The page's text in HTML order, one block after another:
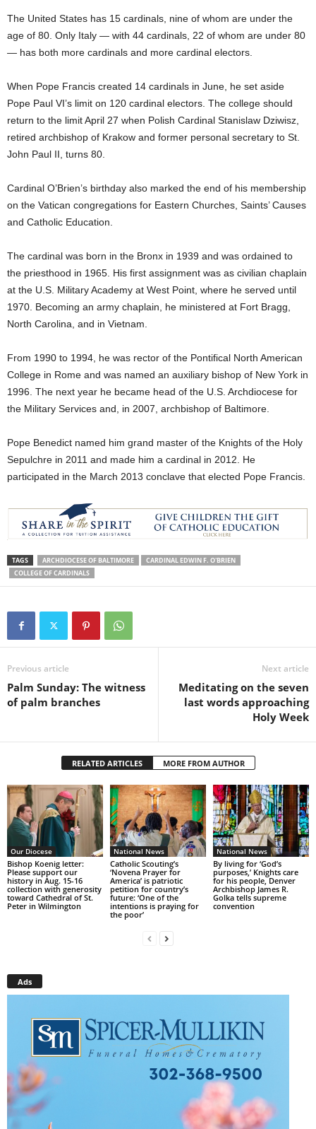
The United States has 15 cardinals, nine of whom are under the
age of 80. Only Italy — with 44 cardinals, 22 of whom are under 80
— has both more cardinals and more cardinal electors.
When Pope Francis created 14 cardinals in June, he set aside
Pope Paul VI’s limit on 120 cardinal electors. The college should
return to the limit April 27 when Polish Cardinal Stanislaw Dziwisz,
retired archbishop of Krakow and former personal secretary to St.
John Paul II, turns 80.
Cardinal O’Brien’s birthday also marked the end of his membership
on the Vatican congregations for Eastern Churches, Saints’ Causes
and Catholic Education.
The cardinal was born in the Bronx in 1939 and was ordained to
the priesthood in 1965. His first assignment was as civilian chaplain
at the U.S. Military Academy at West Point, where he served until
1970. Becoming an army chaplain, he ministered at Fort Bragg,
North Carolina, and in Vietnam.
From 1990 to 1994, he was rector of the Pontifical North American
College in Rome and was named an auxiliary bishop of New York in
1996. The next year he became head of the U.S. Archdiocese for
the Military Services and, in 2007, archbishop of Baltimore.
Pope Benedict named him grand master of the Knights of the Holy
Sepulchre in 2011 and made him a cardinal in 2012. He
participated in the March 2013 conclave that elected Pope Francis.
TAGS ARCHDIOCESE OF BALTIMORE
CARDINAL EDWIN F. O'BRIEN
COLLEGE OF CARDINALS
Previous article
Palm Sunday: The witness
of palm branches
Next article
Meditating on the seven
last words approaching
Holy Week
RELATED ARTICLES MORE FROM AUTHOR
Our Diocese
Bishop Koenig letter:
Please support our
history in Aug. 15-16
collection with generosity
toward Cathedral of St.
Peter in Wilmington
National News
Catholic Scouting’s
‘Novena Prayer for
America’ is patriotic
petition for country’s
future: ‘One of the
intentions is praying for
the poor’
National News
By living for ‘God’s
purposes,’ Knights care
for his people, Denver
Archbishop James R.
Golka tells supreme
convention
Ads